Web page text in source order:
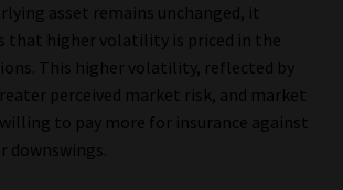
asset remains unchanged, it
that higher volatility is priced in the
This higher volatility, reflected by
perceived market risk, and market
to pay more for insurance against
downswings.